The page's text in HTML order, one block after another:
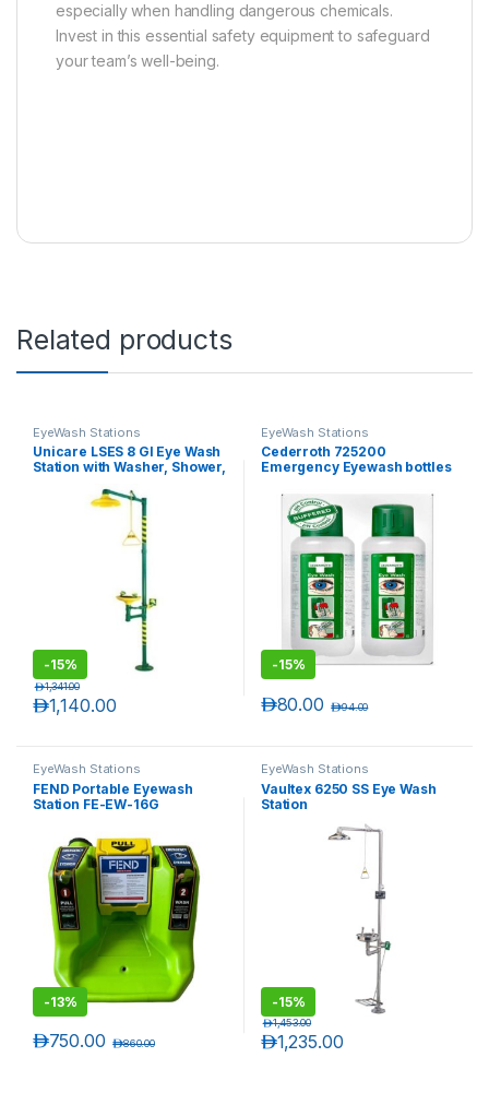
especially when handling dangerous chemicals.
Invest in this essential safety equipment to safeguard
your team’s well-being.
Related products
EyeWash Stations
Unicare LSES 8 GI Eye Wash
Station with Washer, Shower,
-15%
1,140.00د.إ
1,341.00د.إ
EyeWash Stations
Cederroth 725200
Emergency Eyewash bottles
-15%
80.00د.إ 94.00د.إ
EyeWash Stations
FEND Portable Eyewash
Station FE-EW-16G
-13%
750.00د.إ 860.00د.إ
EyeWash Stations
Vaultex 6250 SS Eye Wash
Station
-15%
1,235.00د.إ
1,453.00د.إ